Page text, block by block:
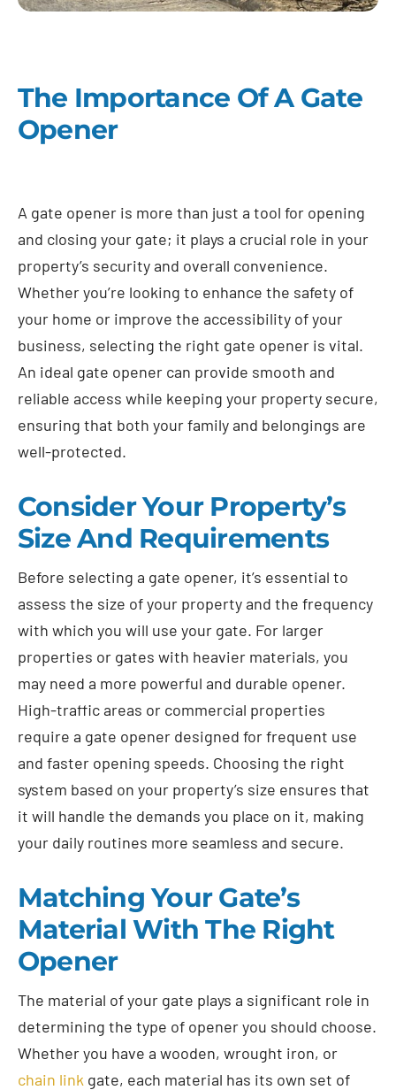
The Importance Of A Gate
Opener
A gate opener is more than just a tool for opening
and closing your gate; it plays a crucial role in your
property’s security and overall convenience.
Whether you’re looking to enhance the safety of
your home or improve the accessibility of your
business, selecting the right gate opener is vital.
An ideal gate opener can provide smooth and
reliable access while keeping your property secure,
ensuring that both your family and belongings are
well-protected.
Consider Your Property’s
Size And Requirements
Before selecting a gate opener, it’s essential to
assess the size of your property and the frequency
with which you will use your gate. For larger
properties or gates with heavier materials, you
may need a more powerful and durable opener.
High-traffic areas or commercial properties
require a gate opener designed for frequent use
and faster opening speeds. Choosing the right
system based on your property’s size ensures that
it will handle the demands you place on it, making
your daily routines more seamless and secure.
Matching Your Gate’s
Material With The Right
Opener
The material of your gate plays a significant role in
determining the type of opener you should choose.
Whether you have a wooden, wrought iron, or
chain link gate, each material has its own set of